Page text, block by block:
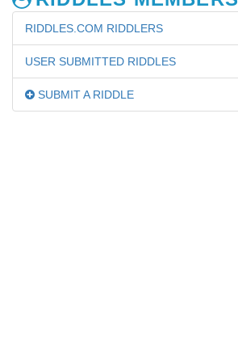
RIDDLES.COM RIDDLERS
USER SUBMITTED RIDDLES
SUBMIT A RIDDLE